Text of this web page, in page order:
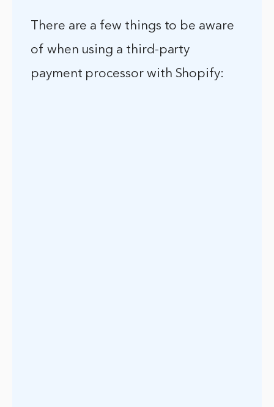
There are a few things to be aware
of when using a third-party
payment processor with Shopify: